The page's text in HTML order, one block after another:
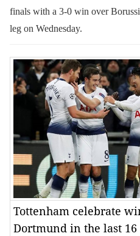
finals with a 3-0 win over
leg on Wednesday.
Tottenham celebrate
Dortmund in the last